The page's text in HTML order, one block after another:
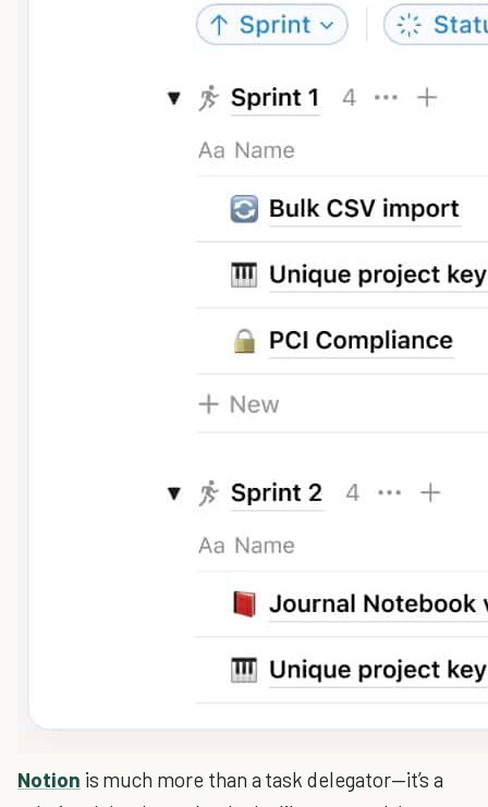
Notion is much more than a task delegator—it’s a